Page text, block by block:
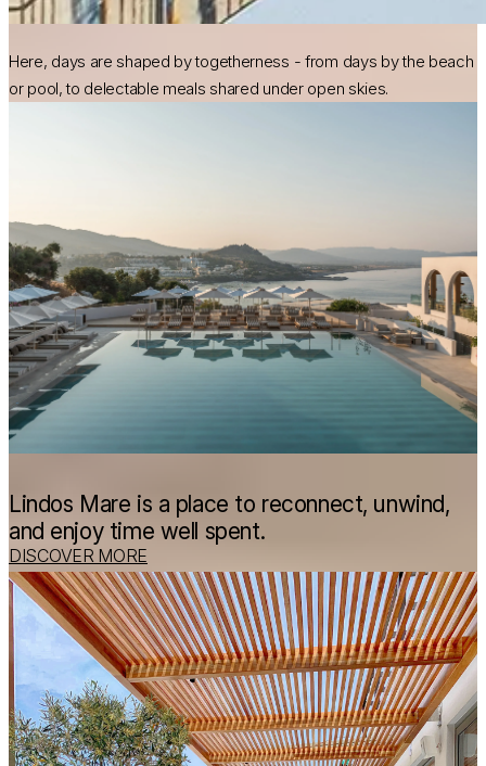
Here, days are shaped by togetherness - from days by the beach
or pool, to delectable meals shared under open skies.
Lindos Mare is a place to reconnect, unwind,
and enjoy time well spent.
DISCOVER MORE